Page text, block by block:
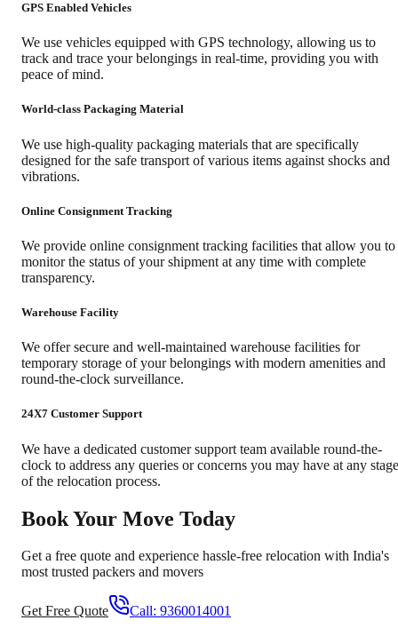
GPS Enabled Vehicles
We use vehicles equipped with GPS technology, allowing us to
track and trace your belongings in real-time, providing you with
peace of mind.
World-class Packaging Material
We use high-quality packaging materials that are specifically
designed for the safe transport of various items against shocks and
vibrations.
Online Consignment Tracking
We provide online consignment tracking facilities that allow you to
monitor the status of your shipment at any time with complete
transparency.
Warehouse Facility
We offer secure and well-maintained warehouse facilities for
temporary storage of your belongings with modern amenities and
round-the-clock surveillance.
24X7 Customer Support
We have a dedicated customer support team available round-the-
clock to address any queries or concerns you may have at any stage
of the relocation process.
Book Your Move Today
Get a free quote and experience hassle-free relocation with India's
most trusted packers and movers
Get Free Quote Call: 9360014001